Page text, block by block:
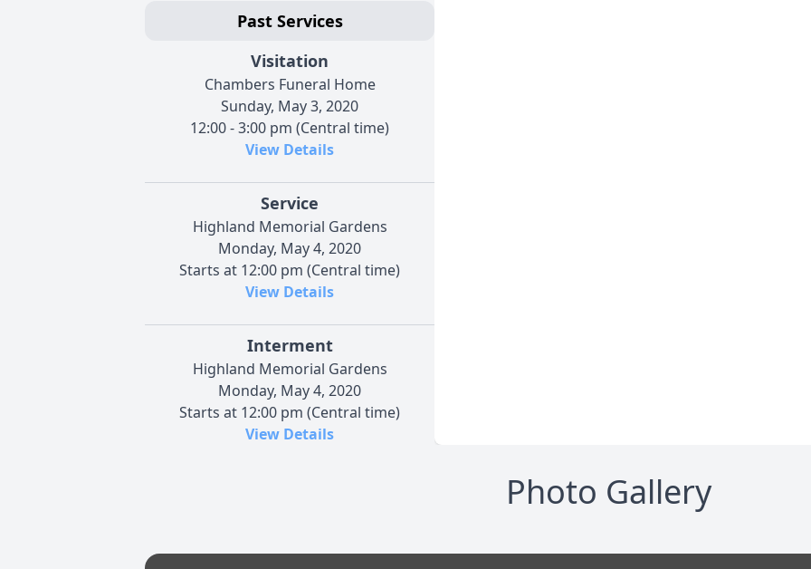
Past Services
Visitation
Chambers Funeral Home
Sunday, May 3, 2020
12:00 - 3:00 pm (Central time)
View Details
Service
Highland Memorial Gardens
Monday, May 4, 2020
Starts at 12:00 pm (Central time)
View Details
Interment
Highland Memorial Gardens
Monday, May 4, 2020
Starts at 12:00 pm (Central time)
View Details
Photo Gallery